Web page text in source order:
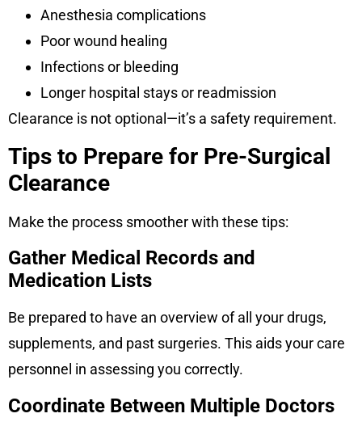
Anesthesia complications
Poor wound healing
Infections or bleeding
Longer hospital stays or readmission
Clearance is not optional—it’s a safety requirement.
Tips to Prepare for Pre-Surgical
Clearance
Make the process smoother with these tips:
Gather Medical Records and
Medication Lists
Be prepared to have an overview of all your drugs,
supplements, and past surgeries. This aids your care
personnel in assessing you correctly.
Coordinate Between Multiple Doctors